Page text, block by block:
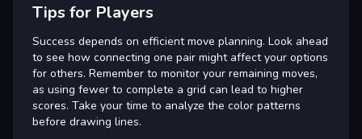
Tips for Players
Success depends on efficient move planning. Look ahead
to see how connecting one pair might affect your options
for others. Remember to monitor your remaining moves,
as using fewer to complete a grid can lead to higher
scores. Take your time to analyze the color patterns
before drawing lines.